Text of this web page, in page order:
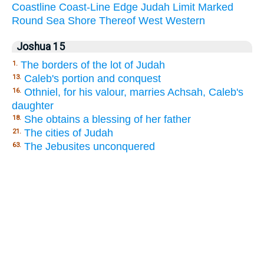
Coastline Coast-Line Edge Judah Limit Marked
Round Sea Shore Thereof West Western
Joshua 15
1. The borders of the lot of Judah
13. Caleb's portion and conquest
16. Othniel, for his valour, marries Achsah, Caleb's
daughter
18. She obtains a blessing of her father
21. The cities of Judah
63. The Jebusites unconquered